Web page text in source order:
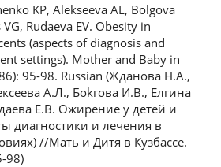
KP, Alekseeva AL, Bolgova
Rudaeva EV. Obesity in
(aspects of diagnosis and
settings). Mother and Baby in
95-98. Russian (Жданова Н.А.,
А.Л., Боkгова И.В., Елгина
Е.В. Ожирение у детей и
диагностики и лечения в
//Мать и Дитя в Кузбассе.
98)